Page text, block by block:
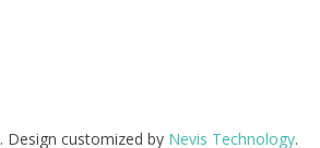
. Design customized by Nevis Technology.